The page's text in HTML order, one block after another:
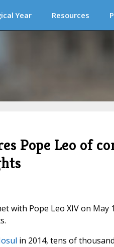
Year Resources
Pope Leo of
with Pope Leo XIV on
in 2014, tens of